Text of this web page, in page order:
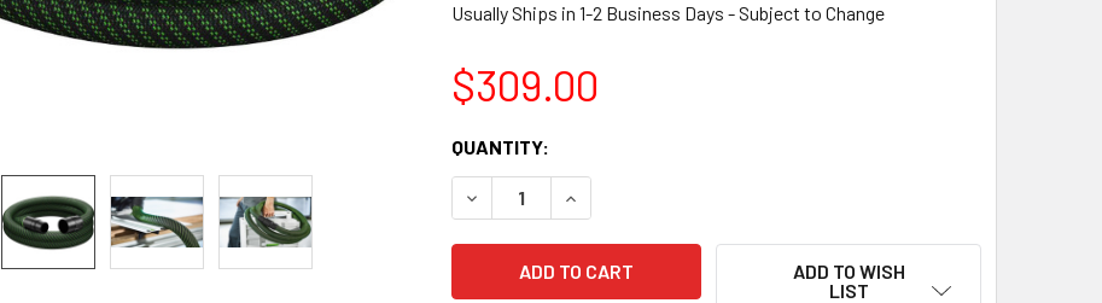
Usually Ships in 1-2 Business Days - Subject to Change
$309.00
CURRENT
STOCK:
QUANTITY:
DECREASE QUANTITY:INCREASE QUANTITY:
ADD TO WISH
LIST